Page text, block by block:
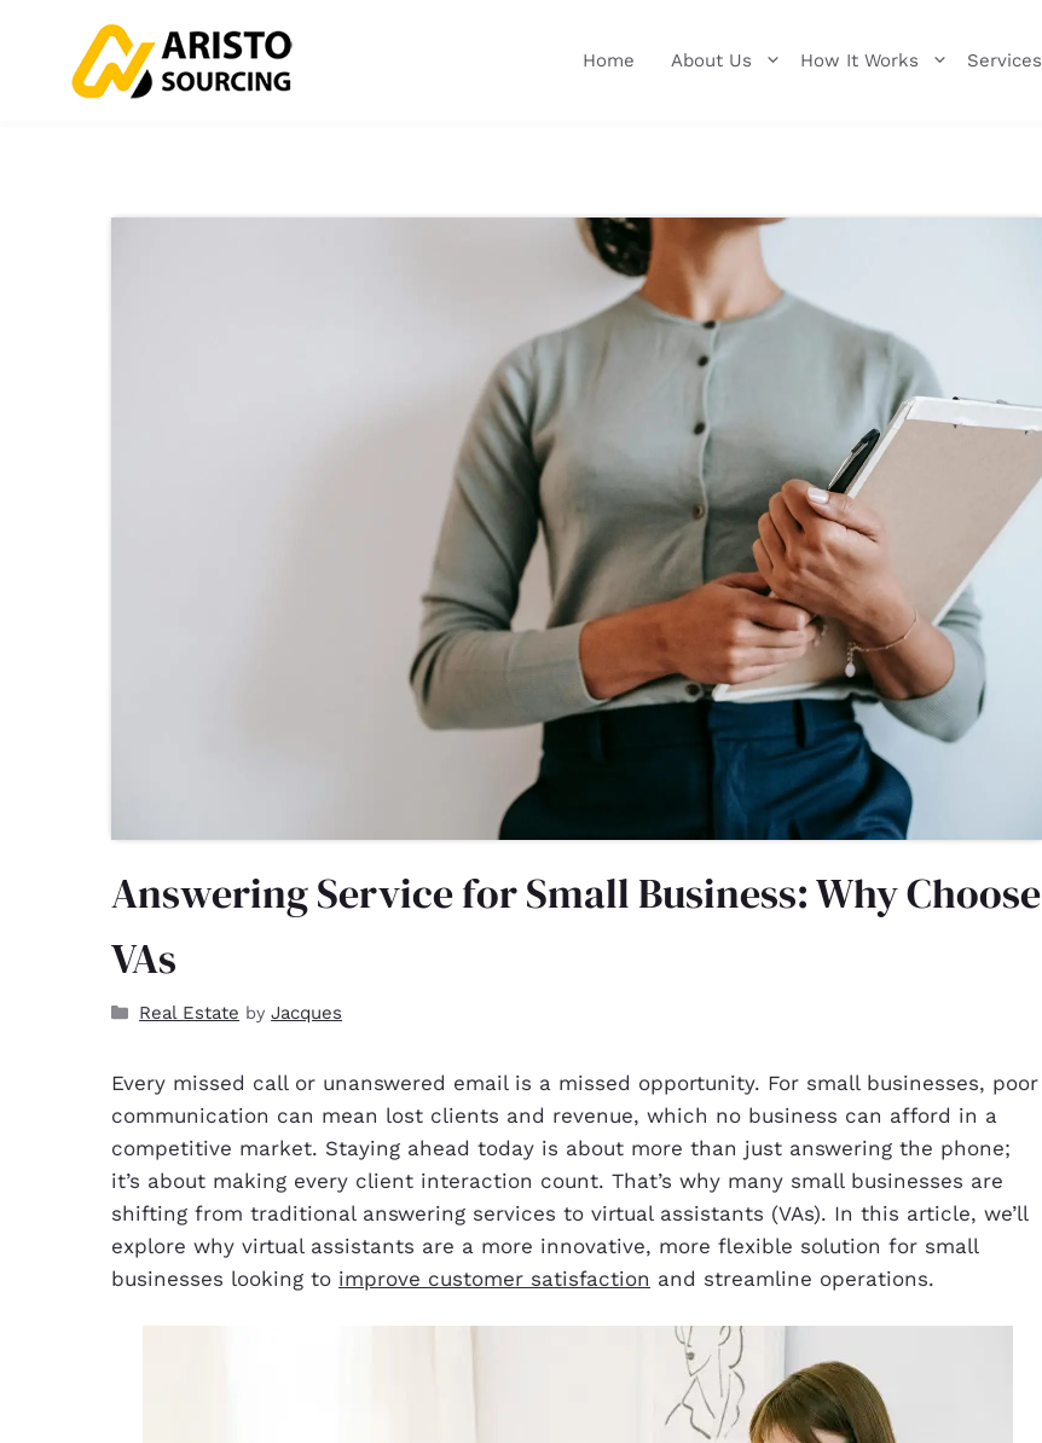
Home About Us How It Works Services
Answering Service for Small Business: Why Choose
VAs
Real Estate byJacques
Every missed call or unanswered email is a missed opportunity. For small businesses, poor
communication can mean lost clients and revenue, which no business can afford in a
competitive market. Staying ahead today is about more than just answering the phone;
it’s about making every client interaction count. That’s why many small businesses are
shifting from traditional answering services to virtual assistants (VAs). In this article, we’ll
explore why virtual assistants are a more innovative, more flexible solution for small
businesses looking to improve customer satisfaction and streamline operations.